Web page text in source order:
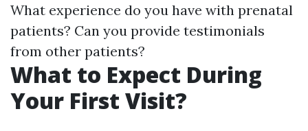
What experience do you have with prenatal
patients? Can you provide testimonials
from other patients?
What to Expect During
Your First Visit?